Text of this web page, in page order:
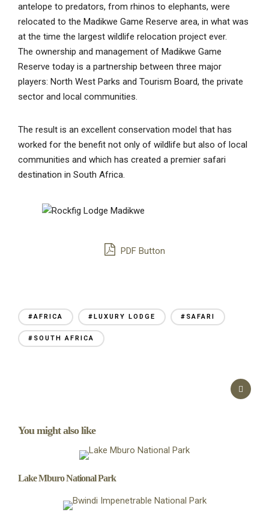
antelope to predators, from rhinos to elephants, were
relocated to the Madikwe Game Reserve area, in what was
at the time the largest wildlife relocation project ever.
The ownership and management of Madikwe Game
Reserve today is a partnership between three major
players: North West Parks and Tourism Board, the private
sector and local communities.
The result is an excellent conservation model that has
worked for the benefit not only of wildlife but also of local
communities and which has created a premier safari
destination in South Africa.
PDF Button
#AFRICA #LUXURY LODGE #SAFARI
#SOUTH AFRICA
You might also like
Lake Mburo National Park